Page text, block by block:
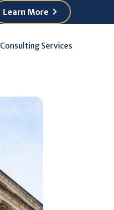
Learn More
Consulting Services